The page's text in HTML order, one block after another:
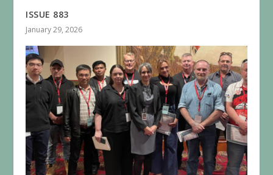
ISSUE 883
January 29, 2026